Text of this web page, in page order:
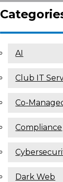
AI
Club IT
Co-
Compliance
Dark Web